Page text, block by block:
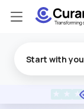
★ ★ ★